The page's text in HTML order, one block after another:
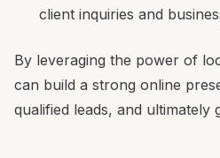
client inquiries and
By leveraging the power of
can build a strong online
qualified leads, and ultimately